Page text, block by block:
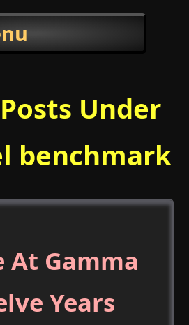
Under
benchmark
At Gamma
Years